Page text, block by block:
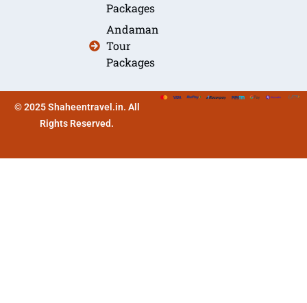
Packages
Andaman
Tour
Packages
© 2025 Shaheentravel.in. All
Rights Reserved.